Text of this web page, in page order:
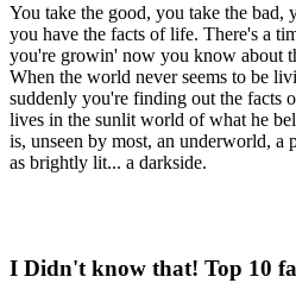
You take the good, you take the bad,
you have the facts of life. There's a
you're growin' now you know about
When the world never seems to be
suddenly you're finding out the facts
lives in the sunlit world of what he
is, unseen by most, an underworld, a
as brightly lit... a darkside.
I Didn't know that! Top 10